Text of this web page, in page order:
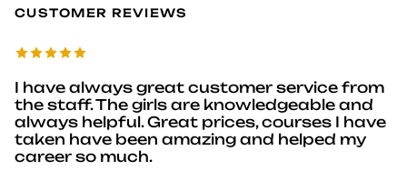
CUSTOMER REVIEWS
I have always great customer service from
the staff. The girls are knowledgeable and
always helpful. Great prices, courses I have
taken have been amazing and helped my
career so much.